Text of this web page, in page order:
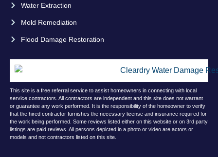
This site is a free referral service to assist homeowners in connecting with local
service contractors. All contractors are independent and this site does not warrant
or guarantee any work performed. It is the responsibility of the homeowner to verify
that the hired contractor furnishes the necessary license and insurance required for
the work being performed. Some reviews listed either on this website or on 3rd party
listings are paid reviews. All persons depicted in a photo or video are actors or
models and not contractors listed on this site.
Water Extraction
Mold Remediation
Flood Damage Restoration